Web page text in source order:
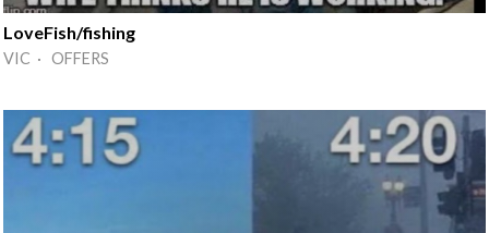
LoveFish/fishing
VIC · OFFERS